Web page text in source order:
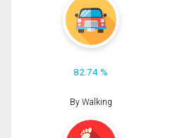
82.74 %
By Walking